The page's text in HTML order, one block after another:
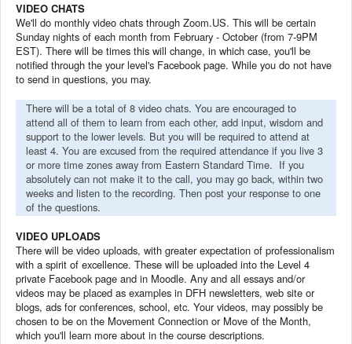
VIDEO CHATS
We'll do monthly video chats through Zoom.US. This will be certain
Sunday nights of each month from February - October (from 7-9PM
EST). There will be times this will change, in which case, you'll be
notified through the your level's Facebook page. While you do not have
to send in questions, you may.
There will be a total of 8 video chats. You are encouraged to
attend all of them to learn from each other, add input, wisdom and
support to the lower levels. But you will be required to attend at
least 4. You are excused from the required attendance if you live 3
or more time zones away from Eastern Standard Time. If you
absolutely can not make it to the call, you may go back, within two
weeks and listen to the recording. Then post your response to one
of the questions.
VIDEO UPLOADS
There will be video uploads, with greater expectation of professionalism
with a spirit of excellence. These will be uploaded into the Level 4
private Facebook page and in Moodle. Any and all essays and/or
videos may be placed as examples in DFH newsletters, web site or
blogs, ads for conferences, school, etc. Your videos, may possibly be
chosen to be on the Movement Connection or Move of the Month,
which you'll learn more about in the course descriptions.